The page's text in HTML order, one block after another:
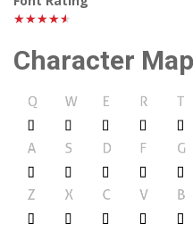
★★★★★
Character Map